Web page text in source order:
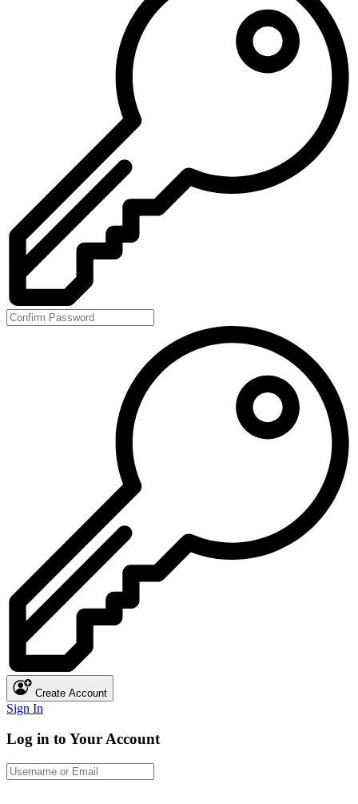
Create Account
Sign In
Log in to Your Account